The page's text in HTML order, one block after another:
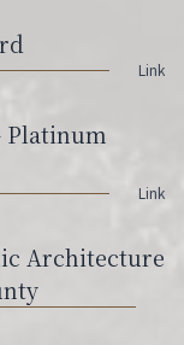
Link
Platinum
Link
Architecture